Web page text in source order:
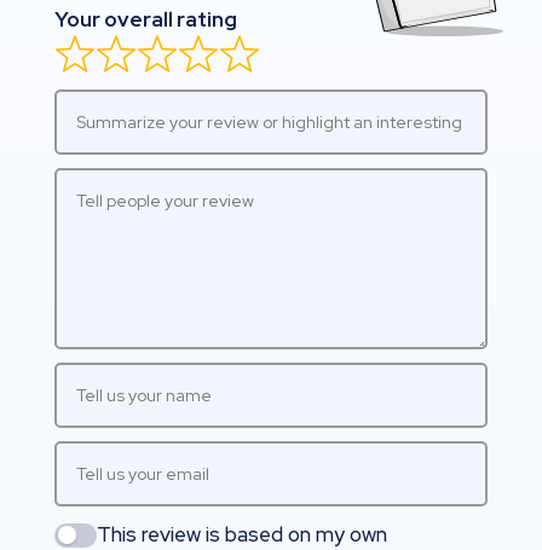
Your overall rating
This review is based on my own